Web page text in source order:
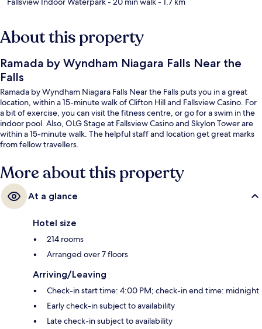
About this property
Ramada by Wyndham Niagara Falls Near the
Falls
Ramada by Wyndham Niagara Falls Near the Falls puts you in a great
location, within a 15-minute walk of Clifton Hill and Fallsview Casino. For
a bit of exercise, you can visit the fitness centre, or go for a swim in the
indoor pool. Also, OLG Stage at Fallsview Casino and Skylon Tower are
within a 15-minute walk. The helpful staff and location get great marks
from fellow travellers.
More about this property
At a glance
Hotel size
214 rooms
Arranged over 7 floors
Arriving/Leaving
Check-in start time: 4:00 PM; check-in end time: midnight
Early check-in subject to availability
Late check-in subject to availability